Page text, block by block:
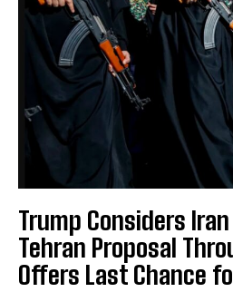
Trump Considers
Tehran Proposal
Offers Last Chance